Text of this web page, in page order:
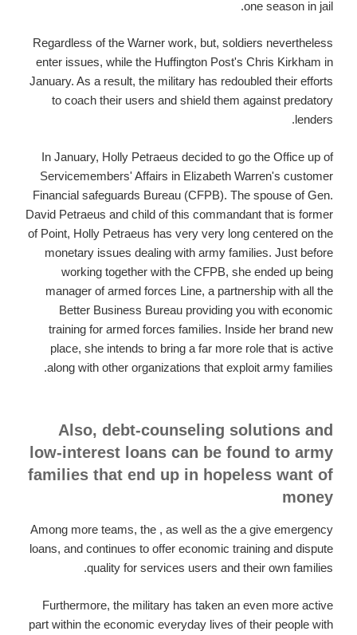
one season in jail.
Regardless of the Warner work, but, soldiers nevertheless
enter issues, while the Huffington Post's Chris Kirkham in
January. As a result, the military has redoubled their efforts
to coach their users and shield them against predatory
lenders.
In January, Holly Petraeus decided to go the Office up of
Servicemembers' Affairs in Elizabeth Warren's customer
Financial safeguards Bureau (CFPB). The spouse of Gen.
David Petraeus and child of this commandant that is former
of Point, Holly Petraeus has very very long centered on the
monetary issues dealing with army families. Just before
working together with the CFPB, she ended up being
manager of armed forces Line, a partnership with all the
Better Business Bureau providing you with economic
training for armed forces families. Inside her brand new
place, she intends to bring a far more role that is active
along with other organizations that exploit army families.
Also, debt-counseling solutions and
low-interest loans can be found to army
families that end up in hopeless want of
money
Among more teams, the , as well as the a give emergency
loans, and continues to offer economic training and dispute
quality for services users and their own families.
Furthermore, the military has taken an even more active
part within the economic everyday lives of their people with